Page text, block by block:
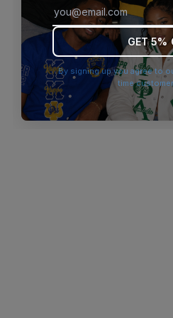
browser console for
GET 5%
By signing up you agree to
time